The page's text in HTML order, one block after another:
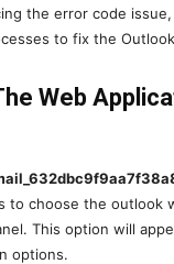
the error code
to fix the
Web
to choose the outlook
This option will
options.